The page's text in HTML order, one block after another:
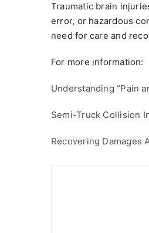
Traumatic brain
error, or hazardous
need for care and
For more information:
Understanding “Pain
Semi-Truck Collision
Recovering Damages